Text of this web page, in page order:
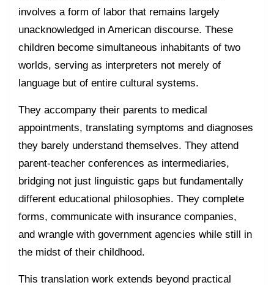
involves a form of labor that remains largely
unacknowledged in American discourse. These
children become simultaneous inhabitants of two
worlds, serving as interpreters not merely of
language but of entire cultural systems.
They accompany their parents to medical
appointments, translating symptoms and diagnoses
they barely understand themselves. They attend
parent-teacher conferences as intermediaries,
bridging not just linguistic gaps but fundamentally
different educational philosophies. They complete
forms, communicate with insurance companies,
and wrangle with government agencies while still in
the midst of their childhood.
This translation work extends beyond practical